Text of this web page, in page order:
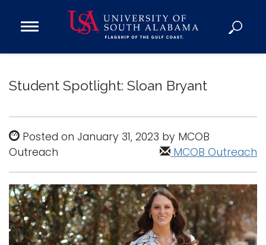
Open
Donate
Academics
Research
Admissions and Aid
Campus Life
About
Alumni
Student Spotlight: Sloan Bryant
Posted on January 31, 2023 by MCOB
Outreach
MCOB Outreach